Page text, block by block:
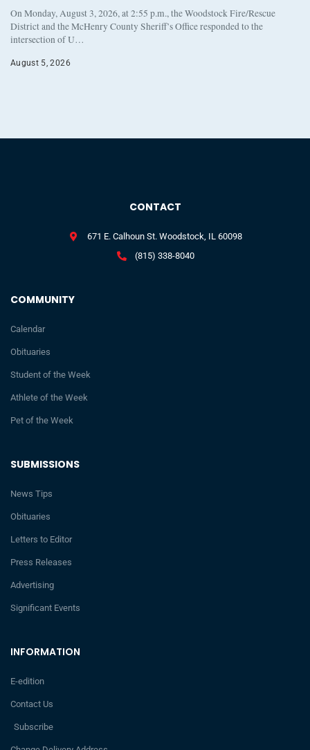
On Monday, August 3, 2026, at 2:55 p.m., the Woodstock Fire/Rescue
District and the McHenry County Sheriff’s Office responded to the
intersection of U…
August 5, 2026
INFORMATION
E-edition
Contact Us
Subscribe
SUBMISSIONS
News Tips
Obituaries
Letters to Editor
Press Releases
Advertising
Significant Events
COMMUNITY
Calendar
Obituaries
Student of the Week
Athlete of the Week
Pet of the Week
CONTACT
671 E. Calhoun St. Woodstock, IL 60098
(815) 338-8040